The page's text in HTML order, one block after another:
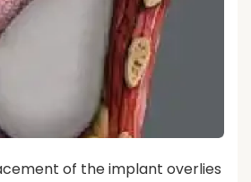
of the implant overlies